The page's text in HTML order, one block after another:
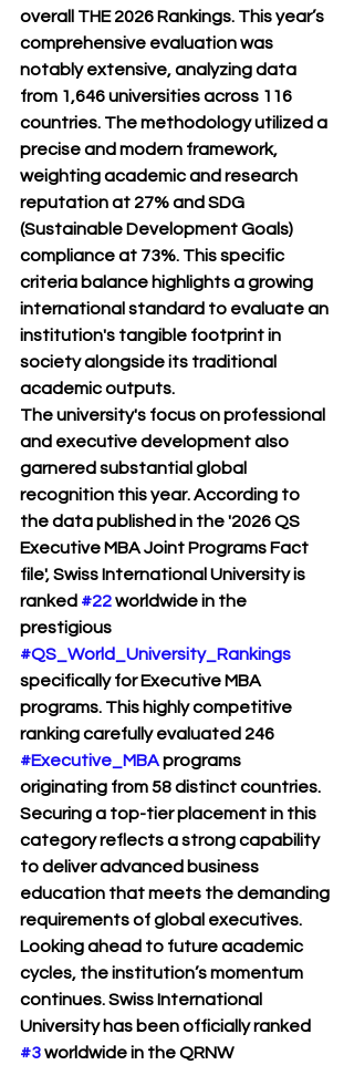
overall THE 2026 Rankings. This year’s
comprehensive evaluation was
notably extensive, analyzing data
from 1,646 universities across 116
countries. The methodology utilized a
precise and modern framework,
weighting academic and research
reputation at 27% and SDG
(Sustainable Development Goals)
compliance at 73%. This specific
criteria balance highlights a growing
international standard to evaluate an
institution's tangible footprint in
society alongside its traditional
academic outputs.
The university's focus on professional
and executive development also
garnered substantial global
recognition this year. According to
the data published in the '2026 QS
Executive MBA Joint Programs Fact
file', Swiss International University is
ranked #22 worldwide in the
prestigious
#QS_World_University_Rankings
specifically for Executive MBA
programs. This highly competitive
ranking carefully evaluated 246
#Executive_MBA programs
originating from 58 distinct countries.
Securing a top-tier placement in this
category reflects a strong capability
to deliver advanced business
education that meets the demanding
requirements of global executives.
Looking ahead to future academic
cycles, the institution’s momentum
continues. Swiss International
University has been officially ranked
#3 worldwide in the QRNW